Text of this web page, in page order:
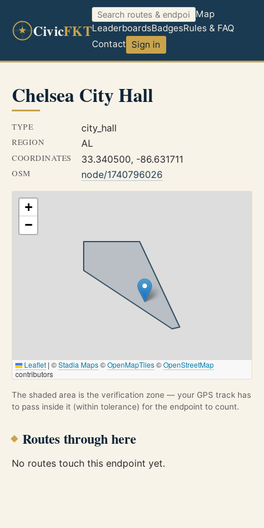
CivicFKT
Map
LeaderboardsBadgesRules & FAQ
Contact Sign in
Chelsea City Hall
TYPE city_hall
REGION AL
COORDINATES 33.340500, -86.631711
OSM node/1740796026
+
−
Leaflet | ©Stadia Maps©OpenMapTiles©OpenStreetMap
contributors
The shaded area is the verification zone — your GPS track has
to pass inside it (within tolerance) for the endpoint to count.
Routes through here
No routes touch this endpoint yet.